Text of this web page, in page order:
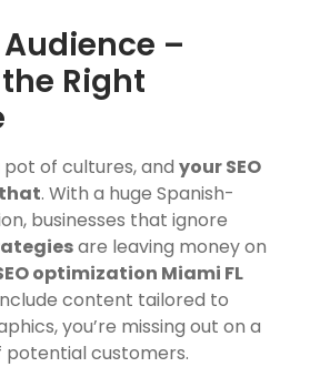
–
Right
of cultures, and your SEO
. With a huge Spanish-
businesses that ignore
are leaving money on
optimization Miami FL
content tailored to
you’re missing out on a
customers.